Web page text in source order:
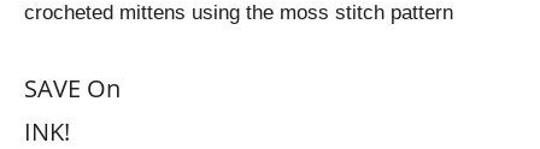
crocheted mittens using the moss stitch pattern
SAVE On
INK!